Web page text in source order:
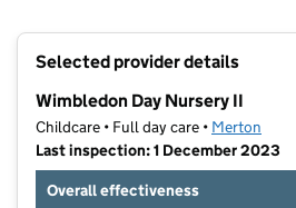
Selected provider details
Wimbledon Day Nursery II
Childcare • Full day care • Merton
Last inspection: 1 December 2023
Overall effectiveness